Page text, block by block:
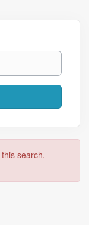
search.